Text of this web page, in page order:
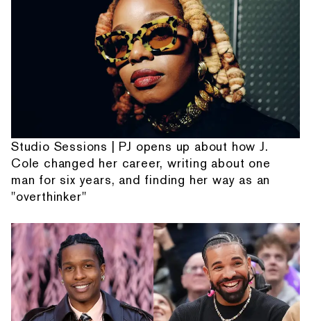
Studio Sessions | PJ opens up about how J.
Cole changed her career, writing about one
man for six years, and finding her way as an
"overthinker"